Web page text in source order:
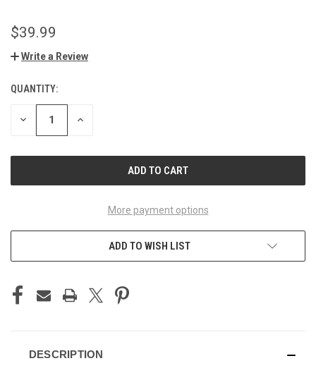
$39.99
Write a Review
CURRENT
STOCK:
QUANTITY:
DECREASE INCREASE
More payment options
ADD TO WISH LIST
DESCRIPTION